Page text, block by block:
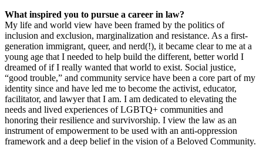
What inspired you to pursue a career in law?
My life and world view have been framed by the politics of
inclusion and exclusion, marginalization and resistance. As a first-
generation immigrant, queer, and nerd(!), it became clear to me at a
young age that I needed to help build the different, better world I
dreamed of if I really wanted that world to exist. Social justice,
“good trouble,” and community service have been a core part of my
identity since and have led me to become the activist, educator,
facilitator, and lawyer that I am. I am dedicated to elevating the
needs and lived experiences of LGBTQ+ communities and
honoring their resilience and survivorship. I view the law as an
instrument of empowerment to be used with an anti-oppression
framework and a deep belief in the vision of a Beloved Community.